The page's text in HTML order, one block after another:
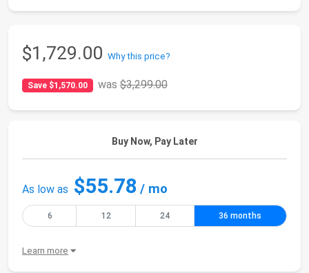
$1,729.00 Why this price?
Save $1,570.00 was$3,299.00
Buy Now, Pay Later
As low as $55.78 / mo
6 12 24 36 months
Learn more